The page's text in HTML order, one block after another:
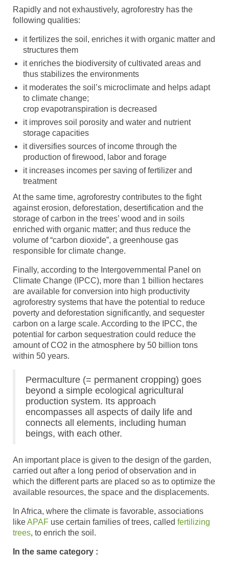
Rapidly and not exhaustively, agroforestry has the
following qualities:
it fertilizes the soil, enriches it with organic matter and
structures them
it enriches the biodiversity of cultivated areas and
thus stabilizes the environments
it moderates the soil’s microclimate and helps adapt
to climate change;
crop evapotranspiration is decreased
it improves soil porosity and water and nutrient
storage capacities
it diversifies sources of income through the
production of firewood, labor and forage
it increases incomes per saving of fertilizer and
treatment
At the same time, agroforestry contributes to the fight
against erosion, deforestation, desertification and the
storage of carbon in the trees’ wood and in soils
enriched with organic matter; and thus reduce the
volume of “carbon dioxide”, a greenhouse gas
responsible for climate change.
Finally, according to the Intergovernmental Panel on
Climate Change (IPCC), more than 1 billion hectares
are available for conversion into high productivity
agroforestry systems that have the potential to reduce
poverty and deforestation significantly, and sequester
carbon on a large scale. According to the IPCC, the
potential for carbon sequestration could reduce the
amount of CO2 in the atmosphere by 50 billion tons
within 50 years.
Permaculture (= permanent cropping) goes
beyond a simple ecological agricultural
production system. Its approach
encompasses all aspects of daily life and
connects all elements, including human
beings, with each other.
An important place is given to the design of the garden,
carried out after a long period of observation and in
which the different parts are placed so as to optimize the
available resources, the space and the displacements.
In Africa, where the climate is favorable, associations
likeAPAF use certain families of trees, called fertilizing
trees, to enrich the soil.
In the same category :